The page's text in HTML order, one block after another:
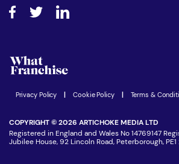
How do I secure funding?
Step-by-step guide
Women in Business
Latest Franchise News
Join our Newsletter
Privacy Policy Cookie Policy Terms &
COPYRIGHT © 2026 ARTICHOKE MEDIA LTD
Registered in England and Wales No 14769147
Jubilee House, 92 Lincoln Road, Peterborough, PE1